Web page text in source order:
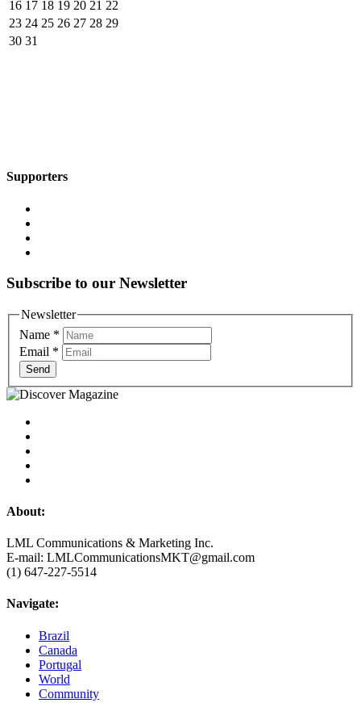
16 17 18 19 20 21 22
23 24 25 26 27 28 29
30 31
Supporters
Subscribe to our Newsletter
Newsletter
Name *
Email *
Send
About:
LML Communications & Marketing Inc.
E-mail: LMLCommunicationsMKT@gmail.com
(1) 647-227-5514
Navigate:
Brazil
Canada
Portugal
World
Community